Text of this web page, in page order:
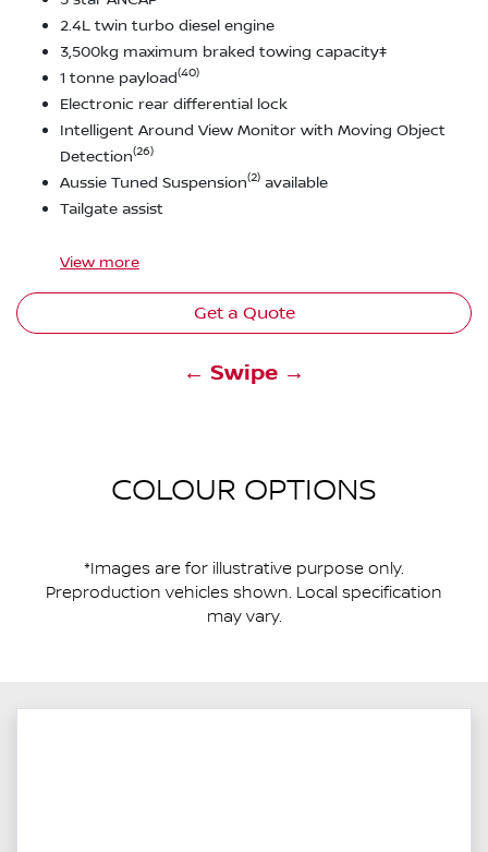
2.4L twin turbo diesel engine
3,500kg maximum braked towing capacity‡
1 tonne payload(40)
Electronic rear differential lock
Intelligent Around View Monitor with Moving Object
Detection(26)
Aussie Tuned Suspension(2) available
Tailgate assist
View more
Get a Quote
← Swipe →
COLOUR OPTIONS
*Images are for illustrative purpose only.
Preproduction vehicles shown. Local specification
may vary.